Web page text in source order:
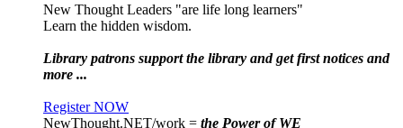
New Thought Leaders "are life long learners"
Learn the hidden wisdom.
Library patrons support the library and get first notices and
more ...
Register NOW
NewThought.NET/work = the Power of WE